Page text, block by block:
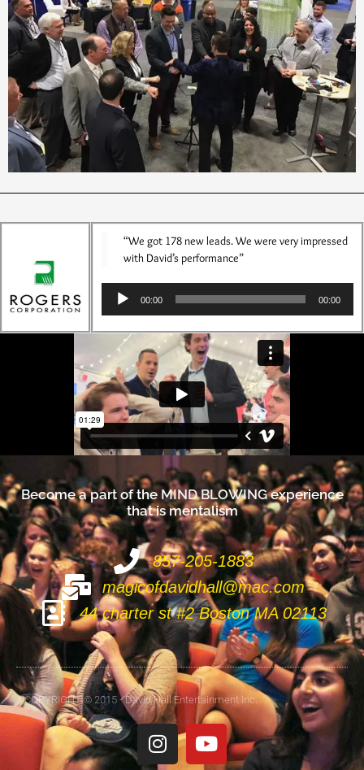
“We got 178 new leads. We were very impressed
with David’s performance”
Audio
00:00 00:00
Become a part of the MIND BLOWINGexperience
that is mentalism
857-205-1883
magicofdavidhall@mac.com
44 charter st #2 Boston MA 02113
COPYRIGHT © 2015 - David Hall Entertainment Inc.